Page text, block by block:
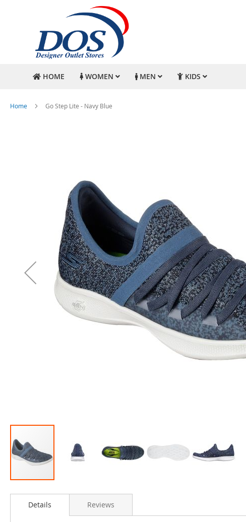
HOME WOMEN MEN KIDS
Home Go Step Lite - Navy Blue
to
Details Reviews